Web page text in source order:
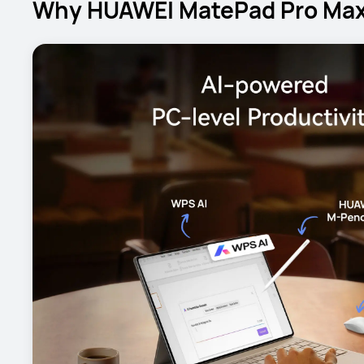
Why HUAWEI MatePad Pro